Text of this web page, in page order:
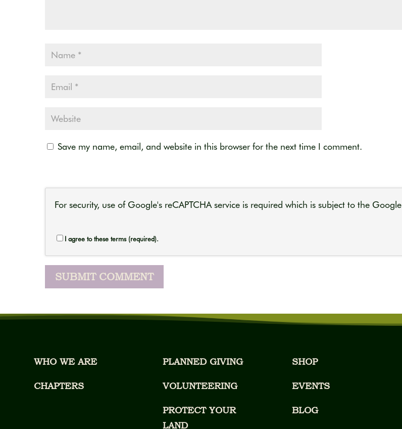
Save my name, email, and website in this browser for the next time I comment.
For security, use of Google's reCAPTCHA service is required which is subject to the Google
I agree to these terms (required).
WHO WE ARE
CHAPTERS
PLANNED GIVING
VOLUNTEERING
PROTECT YOUR
LAND
SHOP
EVENTS
BLOG